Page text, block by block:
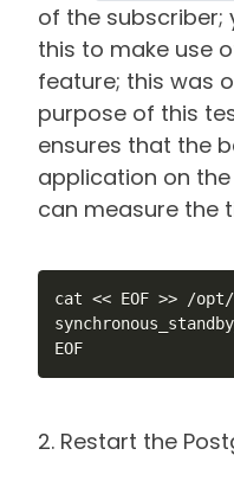
of the subscriber;
this to make use
feature; this was
purpose of this
ensures that the
application on
can measure the
cat << EOF >> /
EOF
2. Restart the